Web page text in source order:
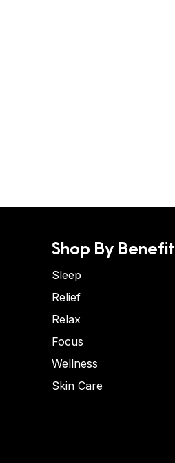
Shop By Benefit
Sleep
Relief
Relax
Focus
Wellness
Skin Care